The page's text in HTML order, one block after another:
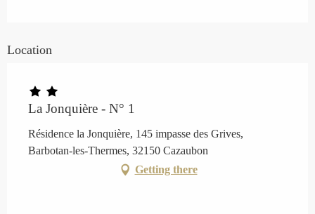
Location
La Jonquière - N° 1
Résidence la Jonquière, 145 impasse des Grives,
Barbotan-les-Thermes, 32150 Cazaubon
Getting there